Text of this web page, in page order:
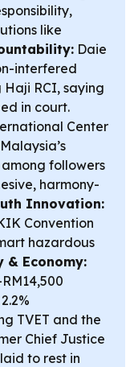
like
Daie
interfered
RCI, saying
in court.
Center
followers
harmony-
Innovation:
Convention
hazardous
& Economy:
TVET and the
Chief Justice
to rest in